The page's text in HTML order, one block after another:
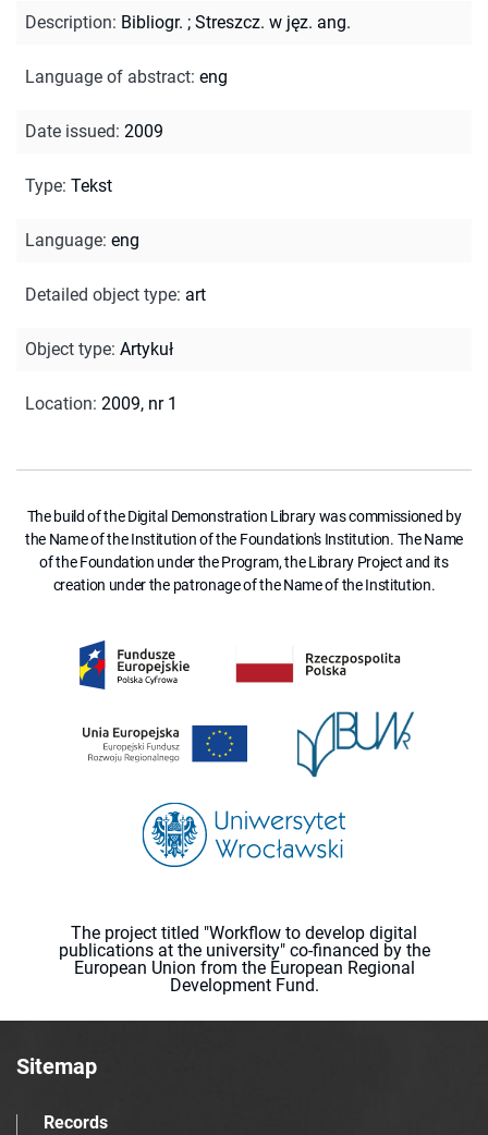
Description: Bibliogr. ; Streszcz. w jęz. ang.
Language of abstract: eng
Date issued: 2009
Type: Tekst
Language: eng
Detailed object type: art
Object type: Artykuł
Location: 2009, nr 1
The build of the Digital Demonstration Library was commissioned by
the Name of the Institution of the Foundation's Institution. The Name
of the Foundation under the Program, the Library Project and its
creation under the patronage of the Name of the Institution.
The project titled "Workflow to develop digital
publications at the university" co-financed by the
European Union from the European Regional
Development Fund.
Sitemap
Records